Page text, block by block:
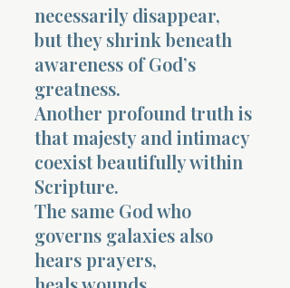
necessarily disappear,
but they shrink beneath
awareness of God’s
greatness.
Another profound truth is
that majesty and intimacy
coexist beautifully within
Scripture.
The same God who
governs galaxies also
hears prayers,